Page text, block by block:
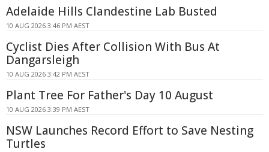
Adelaide Hills Clandestine Lab Busted
10 AUG 2026 3:46 PM AEST
Cyclist Dies After Collision With Bus At
Dangarsleigh
10 AUG 2026 3:42 PM AEST
Plant Tree For Father's Day 10 August
10 AUG 2026 3:39 PM AEST
NSW Launches Record Effort to Save Nesting
Turtles